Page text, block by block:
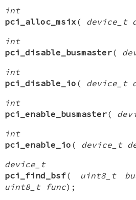
int
pci_alloc_msix ( device_t
int
pci_disable_busmaster(
int
pci_disable_io ( device_t
int
pci_enable_busmaster(
int
pci_enable_io ( device_t
device_t
pci_find_bsf( uint8_t
uint8_t func);